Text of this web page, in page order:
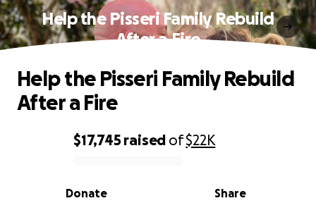
Help the Pisseri Family Rebuild
After a Fire
0% complete
$17,745 raised of$22K
Share
Donate
Help the Pisseri Family Rebuild
After a Fire